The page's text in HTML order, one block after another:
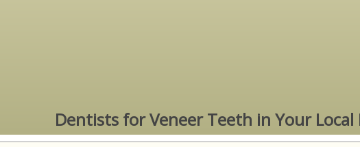
Dentists for Veneer Teeth in Your Local